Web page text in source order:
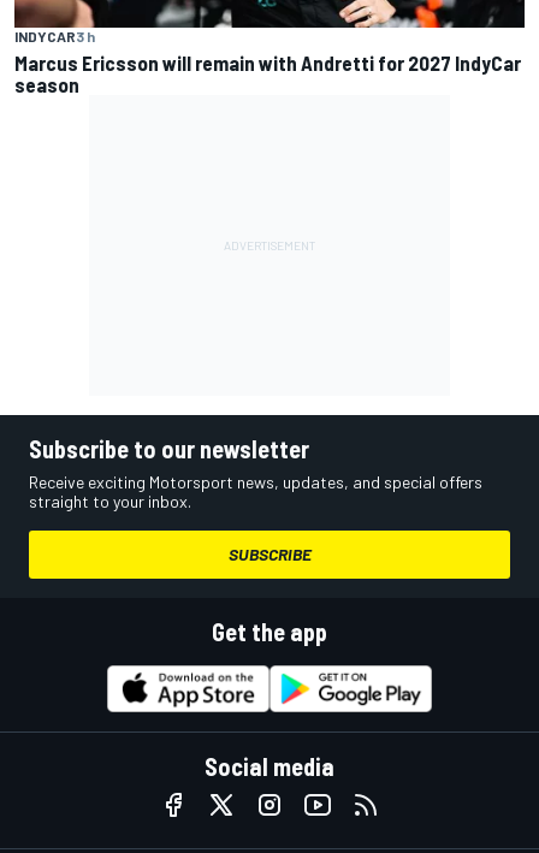
INDYCAR3 h
Marcus Ericsson will remain with Andretti for 2027 IndyCar
season
Subscribe to our newsletter
Receive exciting Motorsport news, updates, and special offers
straight to your inbox.
SUBSCRIBE
Get the app
Social media